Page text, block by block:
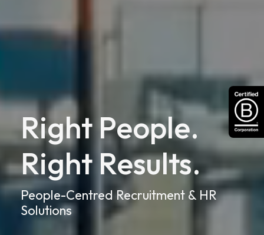
Right People.
Right Results.
People-Centred Recruitment & HR
Solutions